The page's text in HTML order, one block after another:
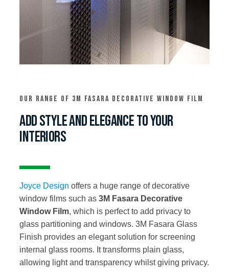
Our Range of 3M Fasara Decorative Window Film
ADD STYLE AND ELEGANCE TO YOUR
INTERIORS
Joyce Design offers a huge range of decorative
window films such as3M Fasara Decorative
Window Film, which is perfect to add privacy to
glass partitioning and windows. 3M Fasara Glass
Finish provides an elegant solution for screening
internal glass rooms. It transforms plain glass,
allowing light and transparency whilst giving privacy.